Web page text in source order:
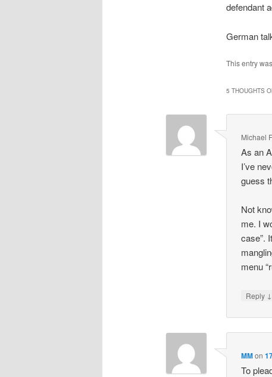
defendant
German
This entry
5 THOUGHTS
Michael
As an
I’ve
guess
Not
me. I
case”.
menu
Reply ↓
MMon
To